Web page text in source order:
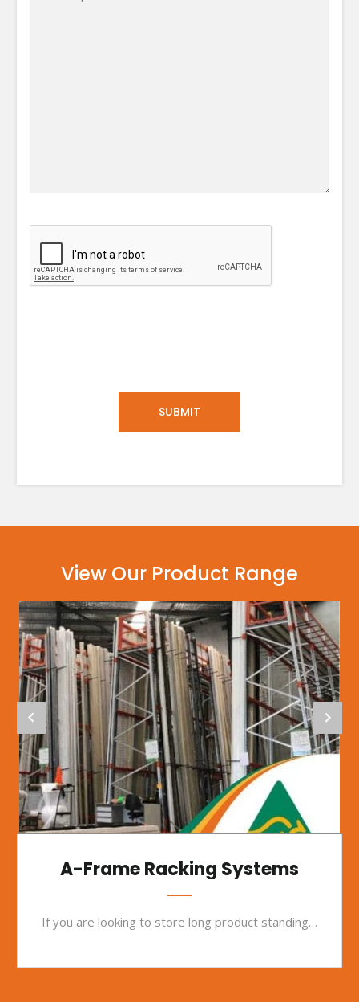
View Our Product Range
A-Frame Racking Systems
If you are looking to store long product standing on its end, our A-frame racking offers the perfect solution.